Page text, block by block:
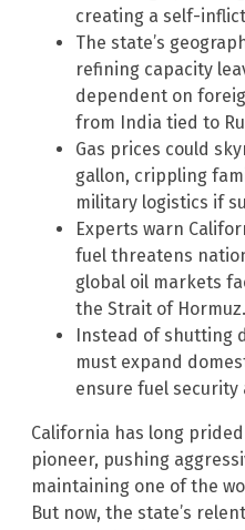
creating a self-
The state’s
refining capacity
dependent on
from India tied to
Gas prices could
gallon, crippling
military logistics if
Experts warn
fuel threatens
global oil markets
the Strait of Hormuz.
Instead of shutting
must expand
ensure fuel security
California has long
pioneer, pushing
maintaining one of the
But now, the state’s